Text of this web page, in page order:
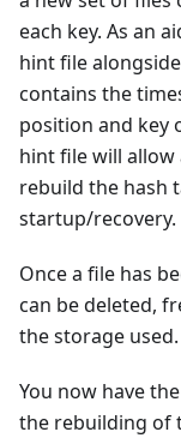
each key. As an
hint file
contains the
position and key
hint file will allow
rebuild the hash
startup/recovery.
Once a file has
can be deleted,
the storage used.
You now have
the rebuilding of